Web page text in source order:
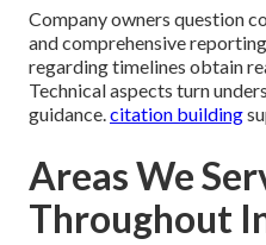
Company owners question
and comprehensive
regarding timelines obtain
Technical aspects turn
guidance.citation building
Areas We
Throughout